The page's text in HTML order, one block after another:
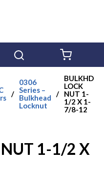
/
0306
Series –
Bulkhead
Locknut
/
BULKHD
LOCK
NUT 1-
1/2 X 1-
7/8-12
1-1/2 X